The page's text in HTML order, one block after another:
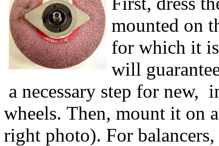
mounted on
for which it
will
a necessary step for new,
wheels. Then, mount it on
right photo). For